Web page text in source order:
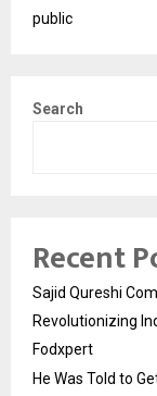
public
Search
Recent
Sajid Qureshi
Revolutionizing
Fodxpert
He Was Told to